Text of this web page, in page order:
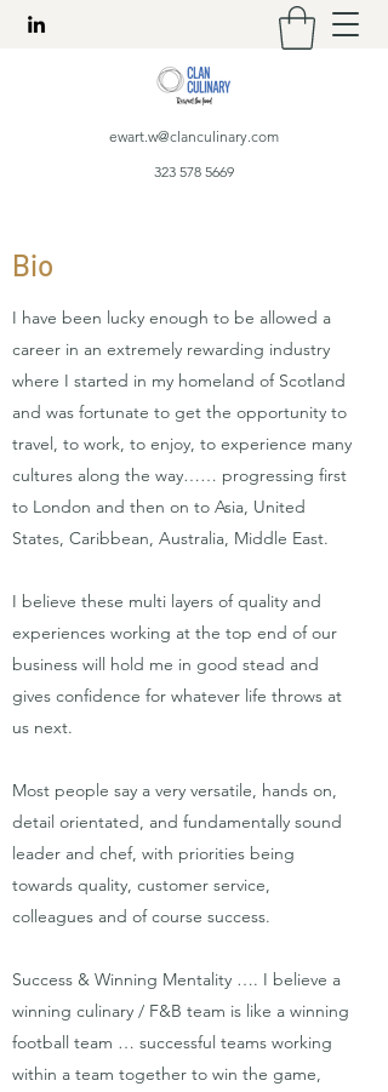
ewart.w@clanculinary.com
323 578 5669
Bio
I have been lucky enough to be allowed a
career in an extremely rewarding industry
where I started in my homeland of Scotland
and was fortunate to get the opportunity to
travel, to work, to enjoy, to experience many
cultures along the way…… progressing first
to London and then on to Asia, United
States, Caribbean, Australia, Middle East.
I believe these multi layers of quality and
experiences working at the top end of our
business will hold me in good stead and
gives confidence for whatever life throws at
us next.
Most people say a very versatile, hands on,
detail orientated, and fundamentally sound
leader and chef, with priorities being
towards quality, customer service,
colleagues and of course success.
Success & Winning Mentality …. I believe a
winning culinary / F&B team is like a winning
football team … successful teams working
within a team together to win the game,